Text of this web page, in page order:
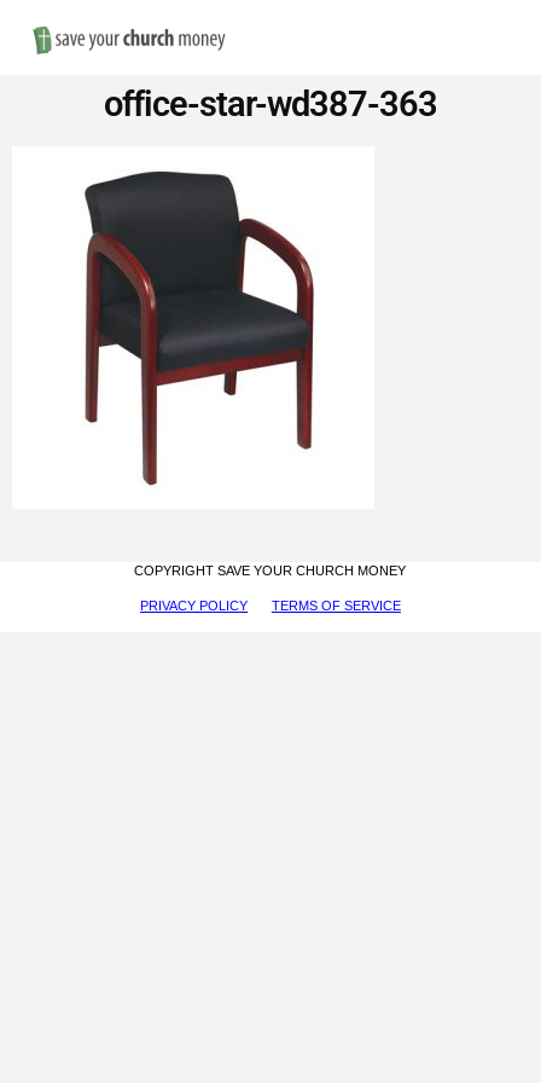
Save
Money
on
Church
Furniture
office-star-wd387-363
COPYRIGHT SAVE YOUR CHURCH MONEY
PRIVACY POLICY TERMS OF SERVICE